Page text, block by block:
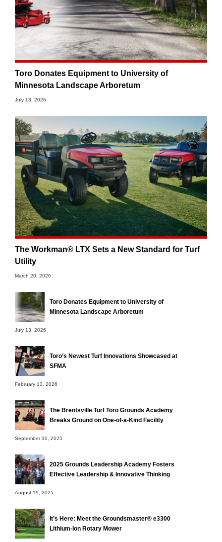
Toro Donates Equipment to University of
Minnesota Landscape Arboretum
July 13, 2026
The Workman® LTX Sets a New Standard for Turf
Utility
March 20, 2026
Toro Donates Equipment to University of
Minnesota Landscape Arboretum
July 13, 2026
Toro’s Newest Turf Innovations Showcased at
SFMA
February 13, 2026
The Brentsville Turf Toro Grounds Academy
Breaks Ground on One-of-a-Kind Facility
September 30, 2025
2025 Grounds Leadership Academy Fosters
Effective Leadership & Innovative Thinking
August 19, 2025
It’s Here: Meet the Groundsmaster® e3300
Lithium-Ion Rotary Mower